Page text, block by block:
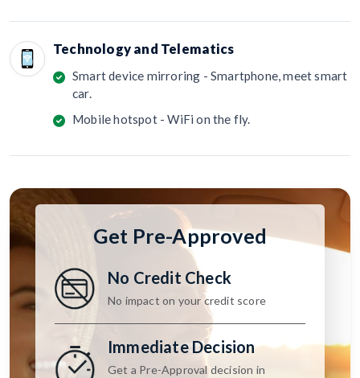
Technology and Telematics
Smart device mirroring - Smartphone, meet smart
car.
Mobile hotspot - WiFi on the fly.
Get Pre-Approved
No Credit Check
No impact on your credit score
Immediate Decision
Get a Pre-Approval decision in